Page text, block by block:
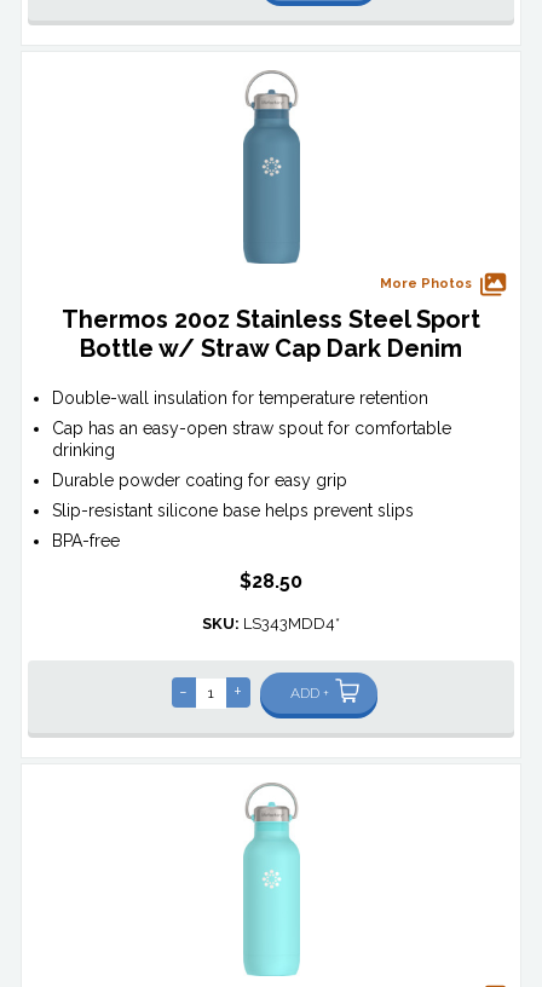
More Photos
Thermos 20oz Stainless Steel Sport
Bottle w/ Straw Cap Dark Denim
Double-wall insulation for temperature retention
Cap has an easy-open straw spout for comfortable
drinking
Durable powder coating for easy grip
Slip-resistant silicone base helps prevent slips
BPA-free
$28.50
SKU: LS343MDD4*
- + ADD +